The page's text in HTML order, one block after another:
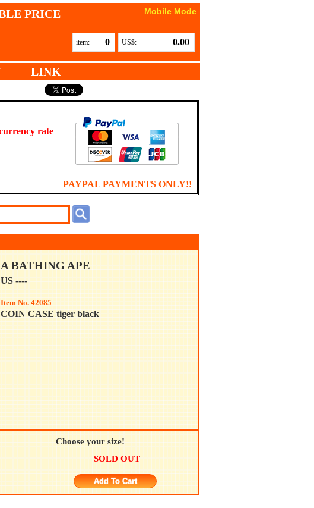
PRICE
item: 0 US$: 0.00
Mobile Mode
LINK
rate
PAYPAL PAYMENTS ONLY!!
A BATHING APE
US ----
Item No. 42085
COIN CASE tiger black
Choose your size!
SOLD OUT
Add To Cart